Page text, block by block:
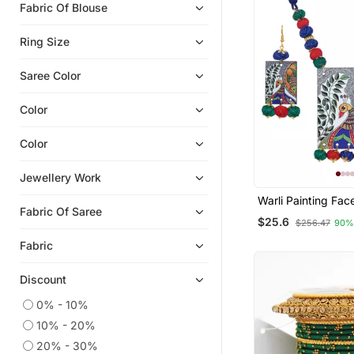
Diwali Jewellery
Temple Jewellery
Fabric Of Blouse
Ring Size
Saree Color
Color
Color
Jewellery Work
Fabric Of Saree
Fabric
Discount
0% - 10%
10% - 20%
20% - 30%
Warli Painting
With Multicolor
Bead Adjustable
$25.6 $256.47